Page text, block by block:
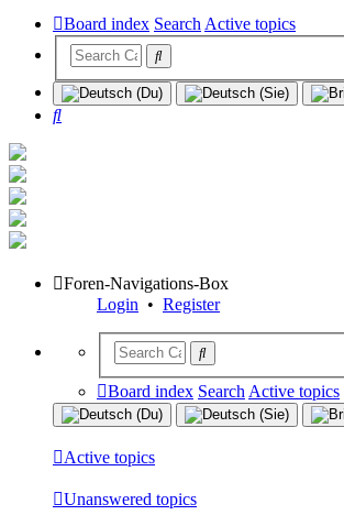
Board index SearchActive topics
Search
Foren-Navigations-Box
Login • Register
Board index Search Active topics
Active topics
Unanswered topics